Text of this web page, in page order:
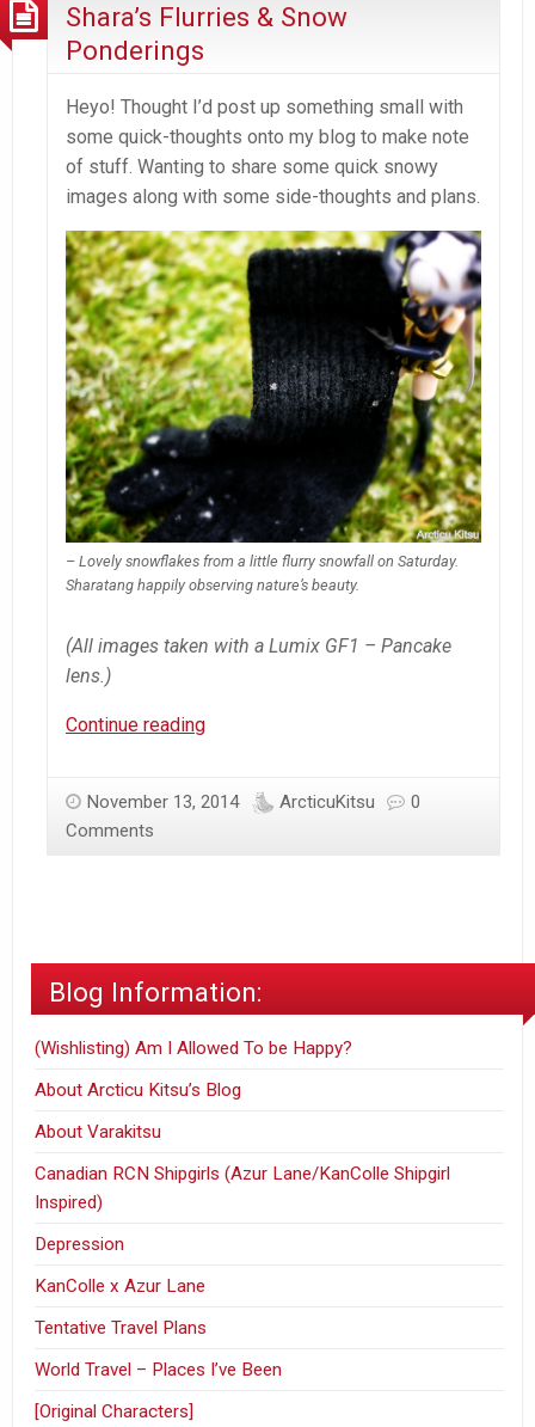
Shara’s Flurries & Snow
Ponderings
Heyo! Thought I’d post up something small with
some quick-thoughts onto my blog to make note
of stuff. Wanting to share some quick snowy
images along with some side-thoughts and plans.
– Lovely snowflakes from a little flurry snowfall on Saturday.
Sharatang happily observing nature’s beauty.
(All images taken with a Lumix GF1 – Pancake
lens.)
Continue readingShara’s
Snow
November 13, 2014 ArcticuKitsu
0
Comments
Blog Information:
(Wishlisting) Am I Allowed To be Happy?
About Arcticu Kitsu’s Blog
About Varakitsu
Canadian RCN Shipgirls (Azur Lane/KanColle Shipgirl
Inspired)
Depression
KanColle x Azur Lane
Tentative Travel Plans
World Travel – Places I’ve Been
[Original Characters]